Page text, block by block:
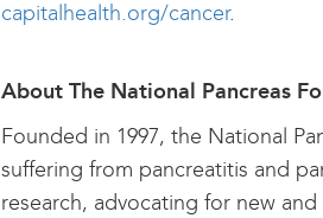
capitalhealth.org/cancer.
About The National Pancreas
Founded in 1997, the National
suffering from pancreatitis and
research, advocating for new